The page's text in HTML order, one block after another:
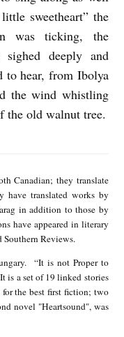
sweetheart” the
was ticking, the
deeply and
to hear, from Ibolya
the wind whistling
the old walnut tree.
i
t
Canadian; they translate
have translated works by
in addition to those by
have appeared in literary
Reviews.
“It is not Proper to
is a set of 19 linked stories
the best first fiction; two
novel "Heartsound", was